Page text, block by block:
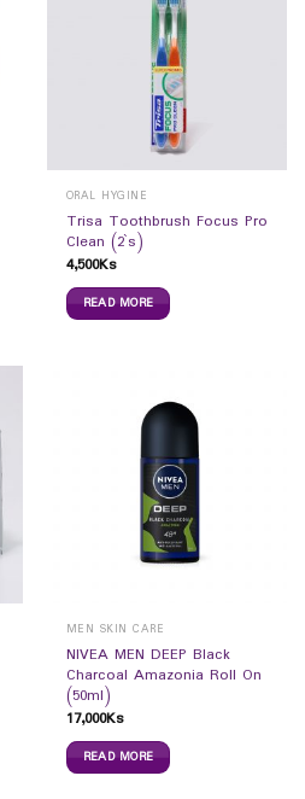
ORAL HYGINE
Trisa Toothbrush Focus Pro
Clean (2`s)
4,500Ks
READ MORE
MEN SKIN CARE
NIVEA MEN DEEP Black
Charcoal Amazonia Roll On
(50ml)
17,000Ks
READ MORE